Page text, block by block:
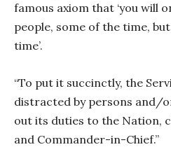
famous axiom that ‘you will
people, some of the time,
time’.
“To put it succinctly, the
distracted by persons and/
out its duties to the Nation,
and Commander-in-Chief.”